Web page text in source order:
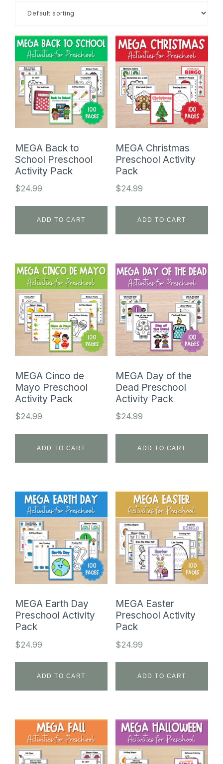
SHOP
MEGA Back to
School Preschool
Activity Pack
$24.99
ADD TO CART
MEGA Christmas
Preschool Activity
Pack
$24.99
ADD TO CART
MEGA Cinco de
Mayo Preschool
Activity Pack
$24.99
ADD TO CART
MEGA Day of the
Dead Preschool
Activity Pack
$24.99
ADD TO CART
MEGA Earth Day
Preschool Activity
Pack
$24.99
ADD TO CART
MEGA Easter
Preschool Activity
Pack
$24.99
ADD TO CART